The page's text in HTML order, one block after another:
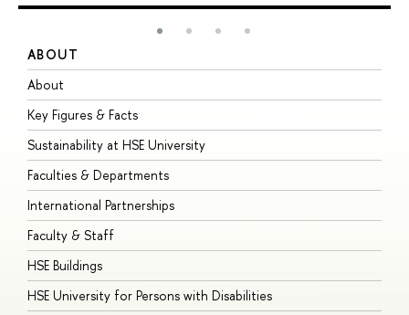
ABOUT
About
Key Figures & Facts
Sustainability at HSE University
Faculties & Departments
International Partnerships
Faculty & Staff
HSE Buildings
HSE University for Persons with Disabilities